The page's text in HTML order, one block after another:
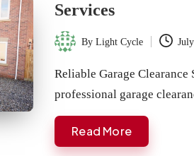
Services
Posted
ByLight Cycle
Reliable Garage
professional garage
Read More